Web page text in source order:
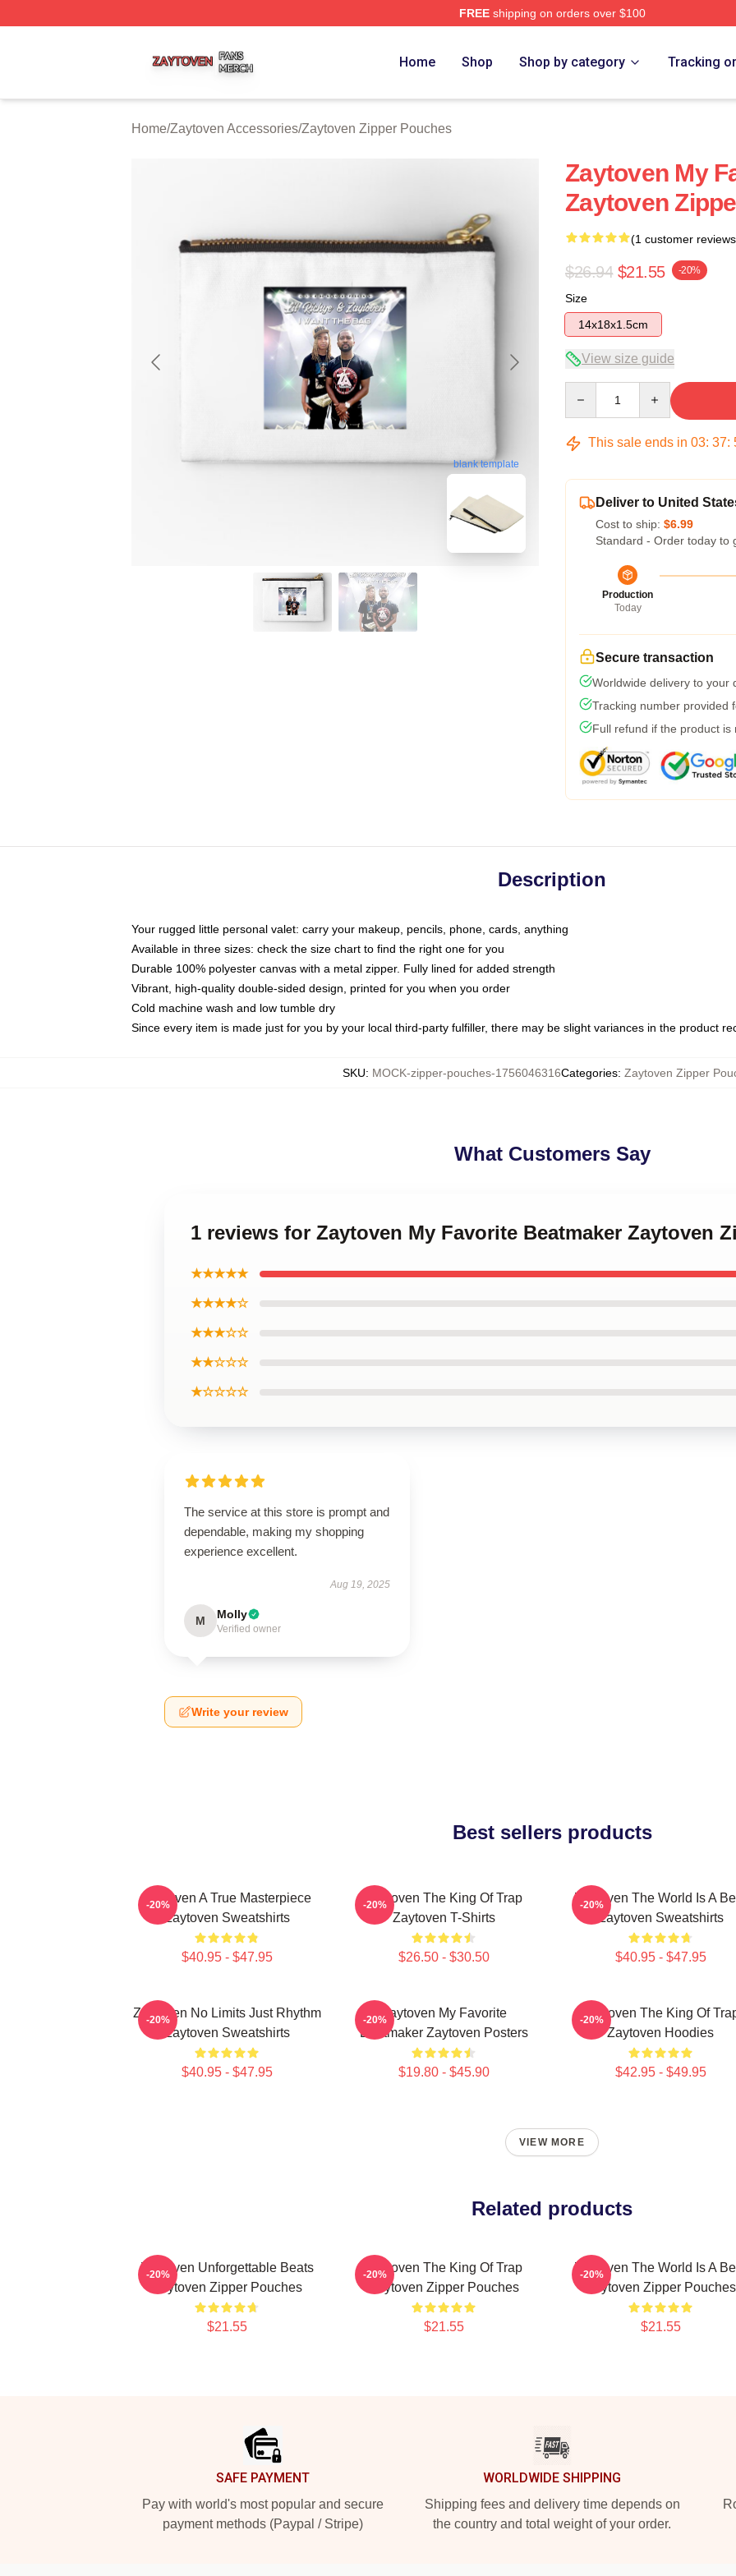
FREEshipping on orders over $100
Home Shop Shop by category Tracking
Home/Zaytoven Accessories/Zaytoven Zipper Pouches
blank template
Zaytoven My
Zaytoven
(1 customer
$26.94 $21.55 -20%
Size
14x18x1.5cm
View size guide
This sale ends in 03: 37:
Deliver to United
Cost to ship: $6.99
Standard - Order today to
Production
Today
Secure transaction
Worldwide delivery to your
Tracking number provided
Full refund if the product is
Description
Your rugged little personal valet: carry your makeup, pencils, phone, cards, anything
Available in three sizes: check the size chart to find the right one for you
Durable 100% polyester canvas with a metal zipper. Fully lined for added strength
Vibrant, high-quality double-sided design, printed for you when you order
Cold machine wash and low tumble dry
Since every item is made just for you by your local third-party fulfiller, there may be slight variances in the product
SKU: MOCK-zipper-pouches-1756046316Categories: Zaytoven Zipper
What Customers Say
1 reviews for Zaytoven My Favorite Beatmaker Zaytoven
★★★★★
★★★★☆
★★★☆☆
★★☆☆☆
★☆☆☆☆
The service at this store is prompt and
dependable, making my shopping
experience excellent.
Aug 19, 2025
M Molly
Verified owner
Write your review
Best sellers products
Zaytoven A True Masterpiece
Zaytoven Sweatshirts
$40.95 - $47.95
-20%
Zaytoven The King Of Trap
Zaytoven T-Shirts
$26.50 - $30.50
-20%
Zaytoven The World Is A
Zaytoven Sweatshirts
$40.95 - $47.95
-20%
Zaytoven No Limits Just Rhythm
Zaytoven Sweatshirts
$40.95 - $47.95
-20%
Zaytoven My Favorite
Beatmaker Zaytoven Posters
$19.80 - $45.90
-20%
Zaytoven The King Of
Zaytoven Hoodies
$42.95 - $49.95
-20%
VIEW MORE
Related products
Zaytoven Unforgettable Beats
Zaytoven Zipper Pouches
$21.55
-20%
Zaytoven The King Of Trap
Zaytoven Zipper Pouches
$21.55
-20%
Zaytoven The World Is A
Zaytoven Zipper Pouches
$21.55
-20%
SAFE PAYMENT
Pay with world's most popular and secure
payment methods (Paypal / Stripe)
WORLDWIDE SHIPPING
Shipping fees and delivery time depends on
the country and total weight of your order.